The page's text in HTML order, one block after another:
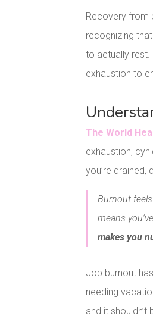
Recovery from
recognizing
to actually
exhaustion to
The World
exhaustion,
you’re
Burnout
means
makes you
Job burnout
needing
and it shouldn’t